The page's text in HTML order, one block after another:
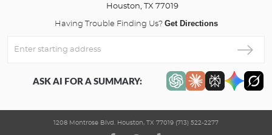
Houston, TX 77019
Having Trouble Finding Us? Get Directions
ASK AI FOR A SUMMARY:
1208 Montrose Blvd. Houston, TX 77019 (713) 522-2277